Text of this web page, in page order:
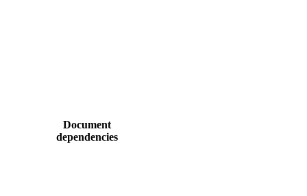
Document
dependencies